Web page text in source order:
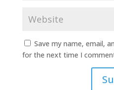
Save my name, email,
for the next time I